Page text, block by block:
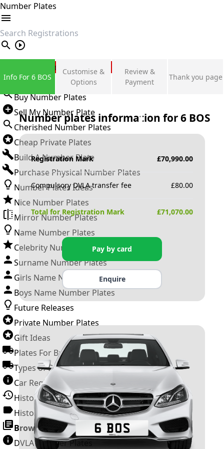
Number Plates
search
Private Number Plates
Sign in
Buy Number Plates
Sell My Number Plate
Cherished Number Plates
Cheap Private Plates
Build A Number Plate
Purchase Physical Number Plates
Number Plates Ideas
Nice Number Plates
Mirror Number Plates
Name Number Plates
Celebrity Number Plates
Surname Number Plates
Girls Name Number Plates
Boys Name Number Plates
Future Releases
Private Number Plates
Gift Ideas
Plates For Businesses
Types of DVLA Registrations
Car Registration Years
History of the Motor Vehicle
History of UK Number Plates
Browse All Guides »
DVLA Number Plates
Info For 6 BOS
Customise &
Options
Review &
Payment
Thank you page
Number plates information for6 BOS
Registration Mark £70,990.00
Compulsory DVLA transfer fee £80.00
Total for Registration Mark £71,070.00
Pay by card
Enquire